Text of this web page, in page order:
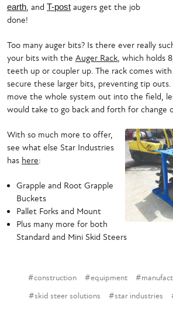
earth, and T-post augers get the job
done!
Too many auger bits? Is there ever really
your bits with the Auger Rack, which holds
teeth up or coupler up. The rack comes
secure these larger bits, preventing tip
move the whole system out into the field,
would take to go back and forth for change
With so much more to offer,
see what else Star Industries
has here:
Grapple and Root Grapple
Buckets
Pallet Forks and Mount
Plus many more for both
Standard and Mini Skid Steers
#construction #equipment
#skid steer solutions
#star industries